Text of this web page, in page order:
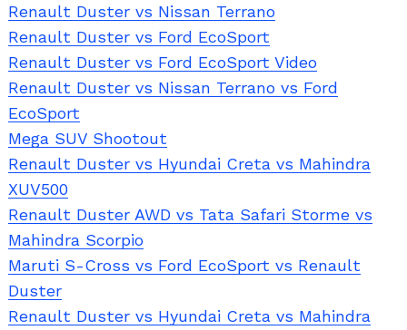
Renault Duster vs Nissan Terrano
Renault Duster vs Ford EcoSport
Renault Duster vs Ford EcoSport Video
Renault Duster vs Nissan Terrano vs Ford
EcoSport
Mega SUV Shootout
Renault Duster vs Hyundai Creta vs Mahindra
XUV500
Renault Duster AWD vs Tata Safari Storme vs
Mahindra Scorpio
Maruti S-Cross vs Ford EcoSport vs Renault
Duster
Renault Duster vs Hyundai Creta vs Mahindra